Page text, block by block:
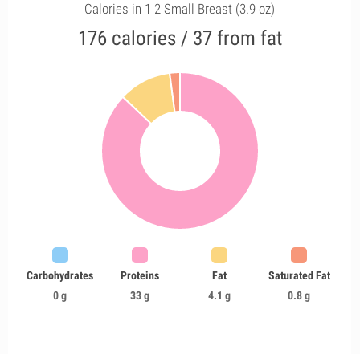
Calories in 1 2 Small Breast (3.9 oz)
176 calories / 37 from fat
Carbohydrates
0 g
Proteins
33 g
Fat
4.1 g
Saturated Fat
0.8 g